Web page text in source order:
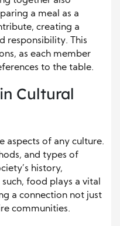
a meal as a
creating a
responsibility. This
as each member
to the table.
Cultural
aspects of any culture.
and types of
history,
food plays a vital
a connection not just
communities.